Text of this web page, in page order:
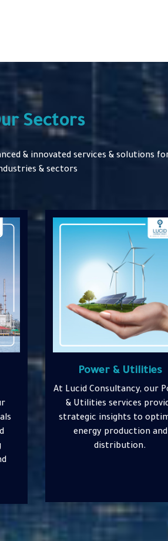
Sectors
& innovated services & solutions
& sectors
Construction &
Infrastructure
At Lucid Consultancy,
Construction &
services deliver expert
on project planning, design,